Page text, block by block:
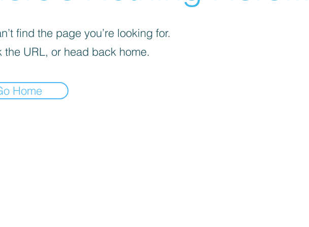
find the page you’re looking for.
the URL, or head back home.
Home